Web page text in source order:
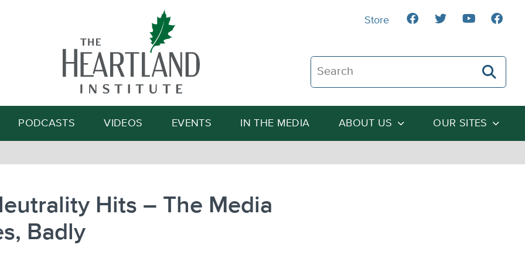
Search The Heartland Institute
Search
PODCASTS VIDEOS EVENTS IN THE MEDIA ABOUT US OUR SITES
Store
Hits – The Media
Badly